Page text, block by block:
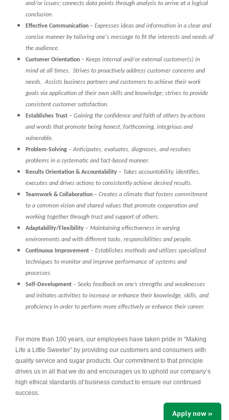
and/or issues; connects data points through analysis to arrive at a logical
conclusion.
Effective Communication – Expresses ideas and information in a clear and
concise manner by tailoring one's message to fit the interests and needs of
the audience.
Customer Orientation – Keeps internal and/or external customer(s) in
mind at all times. Strives to proactively address customer concerns and
needs. Assists business partners and customers to achieve their work
goals via application of their own skills and knowledge; strives to provide
consistent customer satisfaction.
Establishes Trust – Gaining the confidence and faith of others by actions
and words that promote being honest, forthcoming, integrious and
vulnerable.
Problem-Solving – Anticipates, evaluates, diagnoses, and resolves
problems in a systematic and fact-based manner.
Results Orientation & Accountability – Takes accountability, identifies,
executes and drives actions to consistently achieve desired results.
Teamwork & Collaboration – Creates a climate that fosters commitment
to a common vision and shared values that promote cooperation and
working together through trust and support of others.
Adaptability/Flexibility – Maintaining effectiveness in varying
environments and with different tasks, responsibilities and people.
Continuous Improvement – Establishes methods and utilizes specialized
techniques to monitor and improve performance of systems and
processes.
Self-Development – Seeks feedback on one’s strengths and weaknesses
and initiates activities to increase or enhance their knowledge, skills, and
proficiency in order to perform more effectively or enhance their career.
For more than 100 years, our employees have taken pride in “Making
Life a Little Sweeter” by providing our customers and consumers with
quality service and sugar products. Our commitment to that principle
drives us in all that we do and encourages us to uphold our company’s
high ethical standards of business conduct to ensure our continued
success.
Apply now »